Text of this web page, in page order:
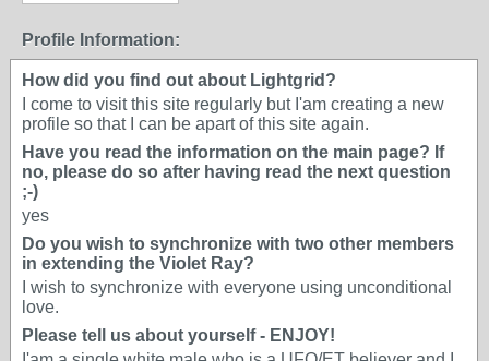
Profile Information:
How did you find out about Lightgrid?
I come to visit this site regularly but I'am creating a new
profile so that I can be apart of this site again.
Have you read the information on the main page? If
no, please do so after having read the next question
;-)
yes
Do you wish to synchronize with two other members
in extending the Violet Ray?
I wish to synchronize with everyone using unconditional
love.
Please tell us about yourself - ENJOY!